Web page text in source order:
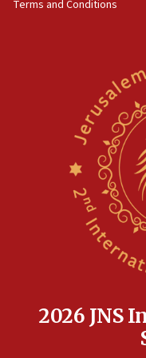
Newsom appoints
rights lawyer as
Anti-Israel
Navy Yard on
park to evict Crye
equipment worn
Indian prime
17:05
Conversations ‘in
Terms and Conditions
2026 JNS